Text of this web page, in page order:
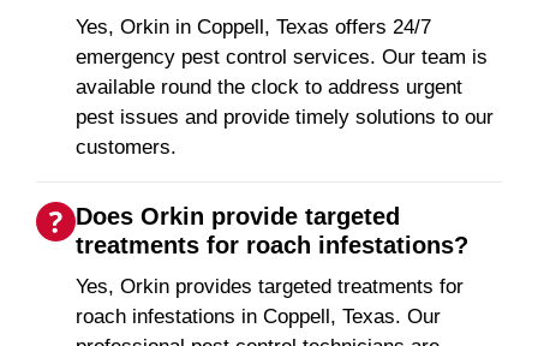
Yes, Orkin in Coppell, Texas offers 24/7
emergency pest control services. Our team is
available round the clock to address urgent
pest issues and provide timely solutions to our
customers.
Does Orkin provide targeted
treatments for roach infestations?
Yes, Orkin provides targeted treatments for
roach infestations in Coppell, Texas. Our